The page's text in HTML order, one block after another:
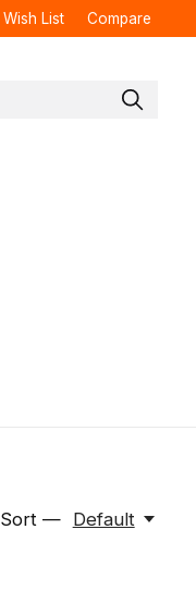
Wish List Compare
Sort — Default